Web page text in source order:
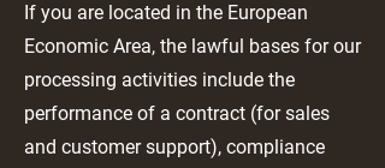
If you are located in the European
Economic Area, the lawful bases for our
processing activities include the
performance of a contract (for sales
and customer support), compliance